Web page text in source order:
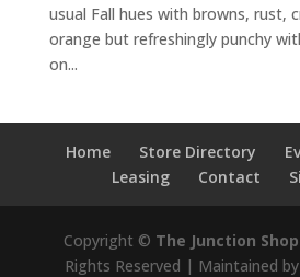
usual Fall hues with browns, rust,
orange but refreshingly punchy
on...
Home Store Directory
Leasing
Contact
Copyright © The Junction
Rights Reserved | Maintained